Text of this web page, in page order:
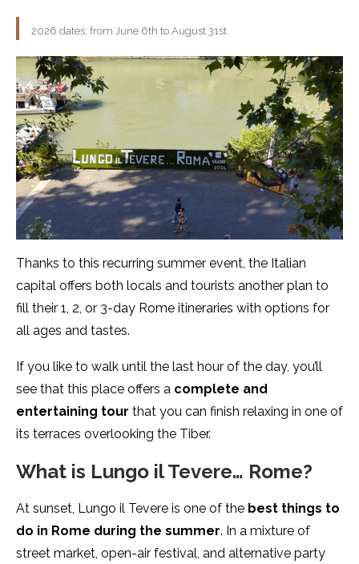
2026 dates: from June 6th to August 31st.
Thanks to this recurring summer event, the Italian
capital offers both locals and tourists another plan to
fill their 1, 2, or 3-day Rome itineraries with options for
all ages and tastes.
If you like to walk until the last hour of the day, you’ll
see that this place offers a complete and
entertaining tour that you can finish relaxing in one of
its terraces overlooking the Tiber.
What is Lungo il Tevere… Rome?
At sunset, Lungo il Tevere is one of the best things to
do in Rome during the summer. In a mixture of
street market, open-air festival, and alternative party